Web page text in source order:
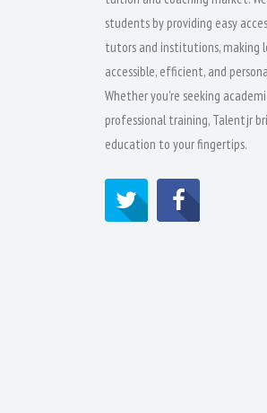
students by providing easy
tutors and institutions, making
accessible, efficient, and
Whether you're seeking
professional training, Talentjr
education to your fingertips.